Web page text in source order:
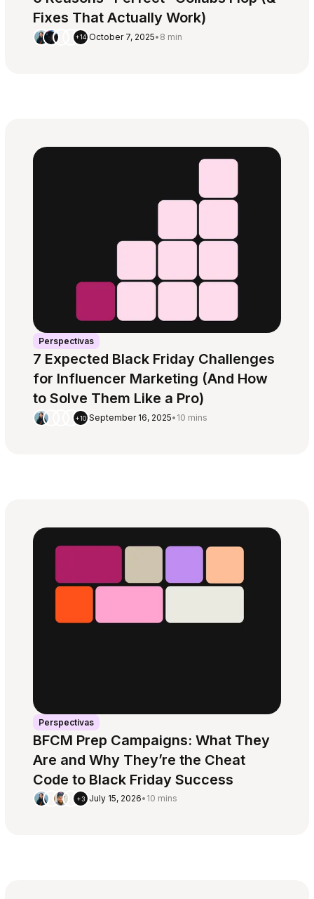
Fixes That Actually Work)
+14 October 7, 2025• 8 min
Perspectivas
7 Expected Black Friday Challenges
for Influencer Marketing (And How
to Solve Them Like a Pro)
+10 September 16, 2025• 10 mins
Perspectivas
BFCM Prep Campaigns: What They
Are and Why They’re the Cheat
Code to Black Friday Success
+3 July 15, 2026• 10 mins